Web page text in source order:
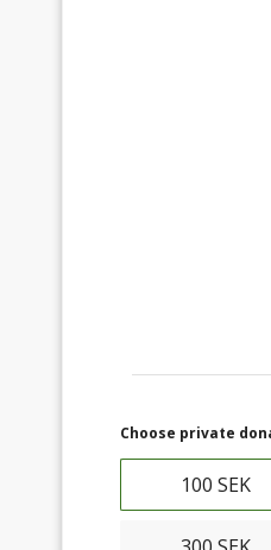
Choose private
100 SEK